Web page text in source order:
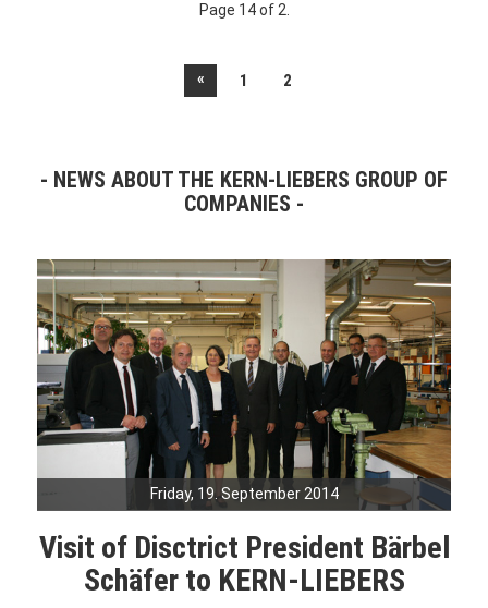
Page 14 of 2.
« 1 2
NEWS ABOUT THE KERN-LIEBERS GROUP OF
COMPANIES
Friday, 19. September 2014
Visit of Disctrict President Bärbel
Schäfer to KERN-LIEBERS